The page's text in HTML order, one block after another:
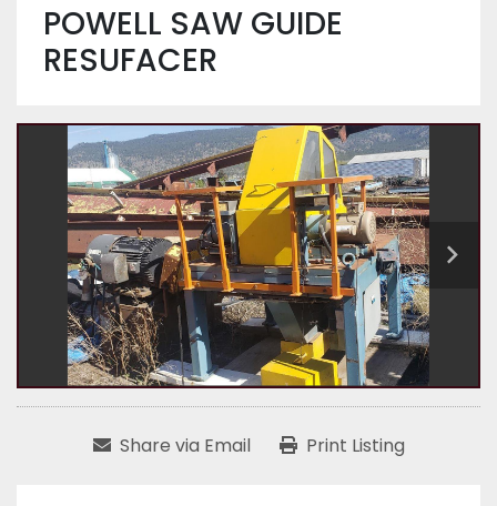
POWELL SAW GUIDE
RESUFACER
Share via Email Print Listing